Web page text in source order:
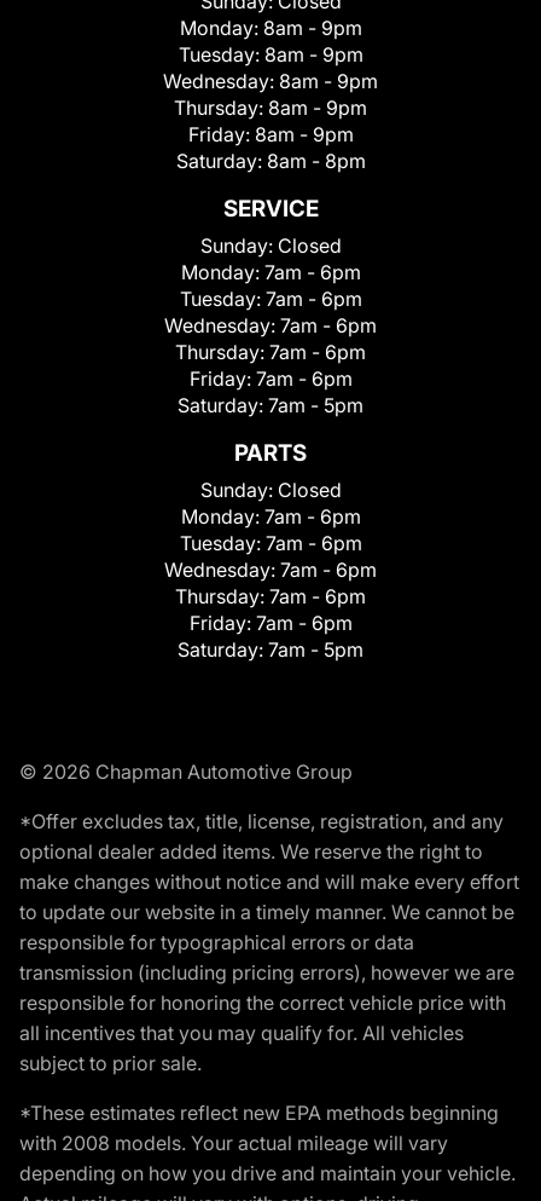
Monday: 8am - 9pm
Tuesday: 8am - 9pm
Wednesday: 8am - 9pm
Thursday: 8am - 9pm
Friday: 8am - 9pm
Saturday: 8am - 8pm
SERVICE
Sunday: Closed
Monday: 7am - 6pm
Tuesday: 7am - 6pm
Wednesday: 7am - 6pm
Thursday: 7am - 6pm
Friday: 7am - 6pm
Saturday: 7am - 5pm
PARTS
Sunday: Closed
Monday: 7am - 6pm
Tuesday: 7am - 6pm
Wednesday: 7am - 6pm
Thursday: 7am - 6pm
Friday: 7am - 6pm
Saturday: 7am - 5pm
© 2026 Chapman Automotive Group
*Offer excludes tax, title, license, registration, and any
optional dealer added items. We reserve the right to
make changes without notice and will make every effort
to update our website in a timely manner. We cannot be
responsible for typographical errors or data
transmission (including pricing errors), however we are
responsible for honoring the correct vehicle price with
all incentives that you may qualify for. All vehicles
subject to prior sale.
*These estimates reflect new EPA methods beginning
with 2008 models. Your actual mileage will vary
depending on how you drive and maintain your vehicle.